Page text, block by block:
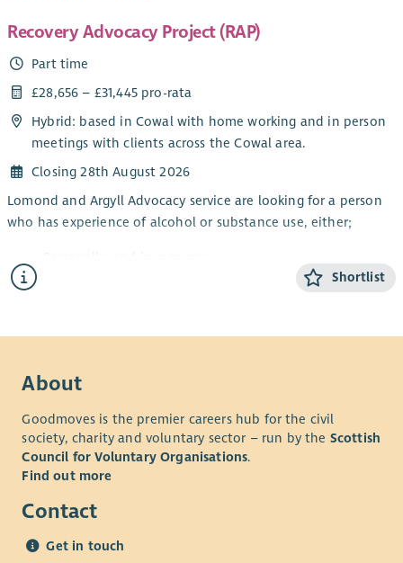
Recovery Advocacy Project (RAP)
Part time
£28,656 – £31,445 pro-rata
Hybrid: based in Cowal with home working and in person
meetings with clients across the Cowal area.
Closing 28th August 2026
Lomond and Argyll Advocacy service are looking for a person
who has experience of alcohol or substance use, either;
Personally, and in recovery
Awareness through a family member or friend
improve access to independent advocacy and other local
The post will also provide rights-based peer advocacy in line
with the Scottish Governments Strategy: Rights, Respect and
Recovery.
membership of the PVG Scheme.
Key Responsibilities and accountabilities will include:
Shortlist
About
Goodmoves is the premier careers hub for the civil
society, charity and voluntary sector – run by the Scottish
Council for Voluntary Organisations.
Find out more
Contact
Get in touch